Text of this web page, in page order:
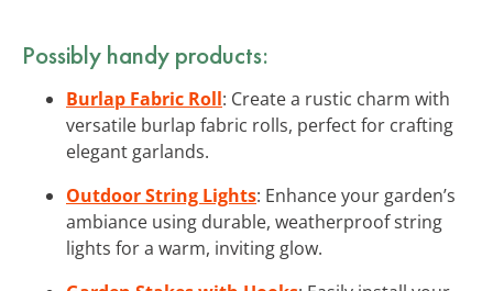
Possibly handy products:
Burlap Fabric Roll: Create a rustic charm with
versatile burlap fabric rolls, perfect for crafting
elegant garlands.
Outdoor String Lights: Enhance your garden’s
ambiance using durable, weatherproof string
lights for a warm, inviting glow.